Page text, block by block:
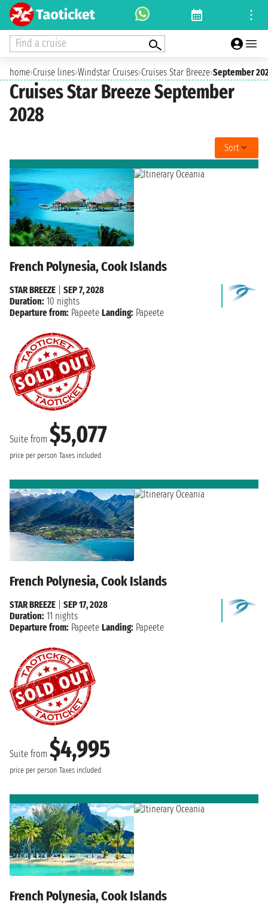
Find a cruise
home›Cruise lines›Windstar Cruises›Cruises Star Breeze›September
Cruises Star Breeze September
2028
Sort
French Polynesia, Cook Islands
Suite from $5,077
price per person Taxes included
STAR BREEZE
SEP 7, 2028
Duration: 10 nights
Departure from: Papeete Landing: Papeete
French Polynesia, Cook Islands
Suite from $4,995
price per person Taxes included
STAR BREEZE
SEP 17, 2028
Duration: 11 nights
Departure from: Papeete Landing: Papeete
French Polynesia, Cook Islands